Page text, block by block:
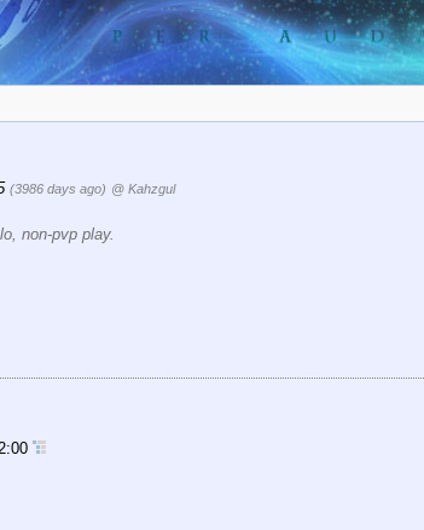
(3986 days ago) @ Kahzgul
non-pvp play.